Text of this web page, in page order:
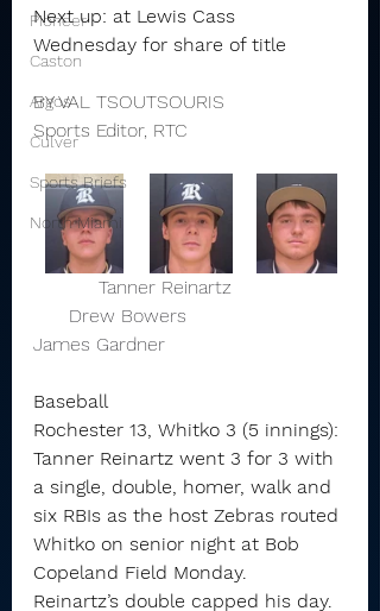
Pioneer
Caston
Argos
Culver
Sports Briefs
North Miami
Next up: at Lewis Cass
Wednesday for share of title
BY VAL TSOUTSOURIS
Sports Editor, RTC
      Drew Bowers
James Gardner
Baseball
Rochester 13, Whitko 3 (5 innings):
Tanner Reinartz went 3 for 3 with
a single, double, homer, walk and
six RBIs as the host Zebras routed
Whitko on senior night at Bob
Copeland Field Monday.
Reinartz’s double capped his day.